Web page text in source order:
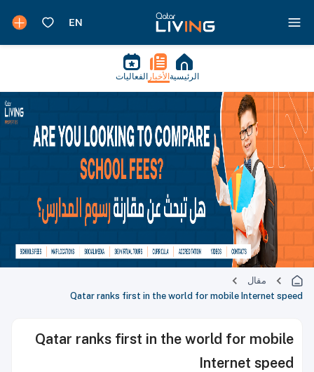
الرئيسية الأخبار الفعاليات
مقال
Qatar ranks first in the world for mobile Internet speed
Qatar ranks first in the world for mobile
Internet speed